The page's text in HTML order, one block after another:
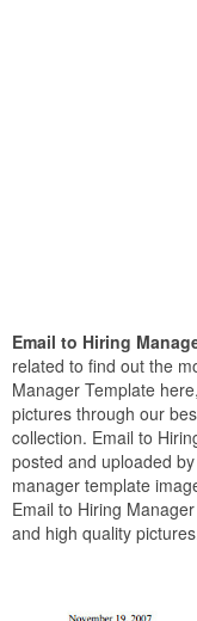
Email to Hiring
related to find out the
Manager Template
pictures through our
collection. Email to
posted and uploaded
manager template
Email to Hiring
and high quality